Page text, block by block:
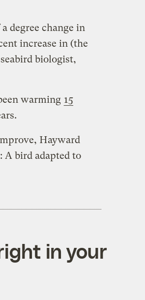
degree change in
increase in (the
biologist,
warming 15
Hayward
A bird adapted to
in your